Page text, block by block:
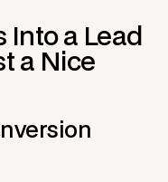
Into a Lead
a Nice